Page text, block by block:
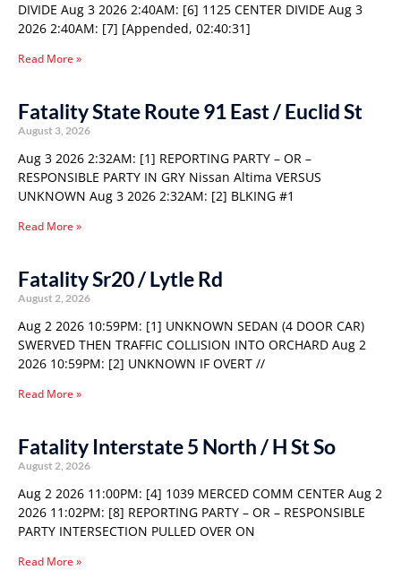
DIVIDE Aug 3 2026 2:40AM: [6] 1125 CENTER DIVIDE Aug 3
2026 2:40AM: [7] [Appended, 02:40:31]
Read More »
Fatality State Route 91 East / Euclid St
August 3, 2026
Aug 3 2026 2:32AM: [1] REPORTING PARTY – OR –
RESPONSIBLE PARTY IN GRY Nissan Altima VERSUS
UNKNOWN Aug 3 2026 2:32AM: [2] BLKING #1
Read More »
Fatality Sr20 / Lytle Rd
August 2, 2026
Aug 2 2026 10:59PM: [1] UNKNOWN SEDAN (4 DOOR CAR)
SWERVED THEN TRAFFIC COLLISION INTO ORCHARD Aug 2
2026 10:59PM: [2] UNKNOWN IF OVERT //
Read More »
Fatality Interstate 5 North / H St So
August 2, 2026
Aug 2 2026 11:00PM: [4] 1039 MERCED COMM CENTER Aug 2
2026 11:02PM: [8] REPORTING PARTY – OR – RESPONSIBLE
PARTY INTERSECTION PULLED OVER ON
Read More »